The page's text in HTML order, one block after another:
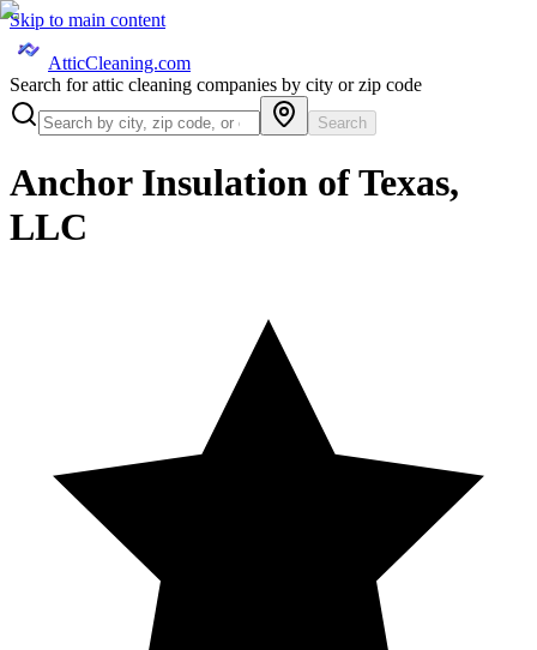
Skip to main content
AtticCleaning.com
Search for attic cleaning companies by city or zip code
Search
Anchor Insulation of Texas,
LLC